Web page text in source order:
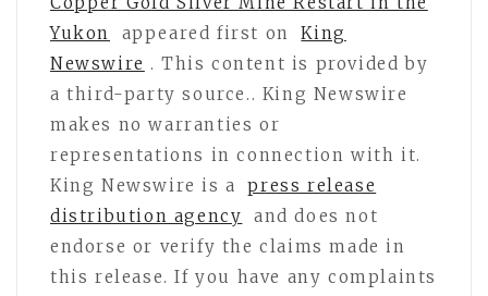
Yukon
appeared first on
King
Newswire . This content is provided by
a third-party source.. King Newswire
makes no warranties or
representations in connection with it.
King Newswire is a
press release
distribution agency
and does not
endorse or verify the claims made in
this release. If you have any complaints